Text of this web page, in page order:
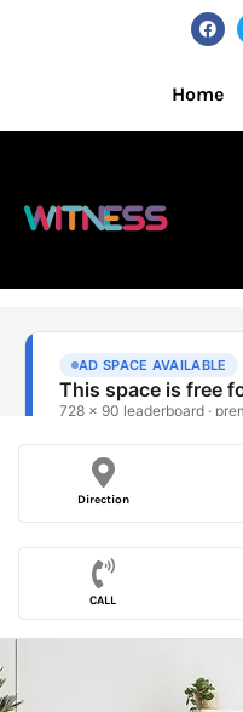
Home
Direction
CALL